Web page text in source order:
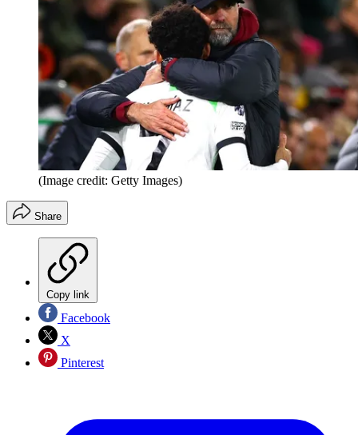
(Image credit: Getty Images)
Share
Copy link
Facebook
X
Pinterest